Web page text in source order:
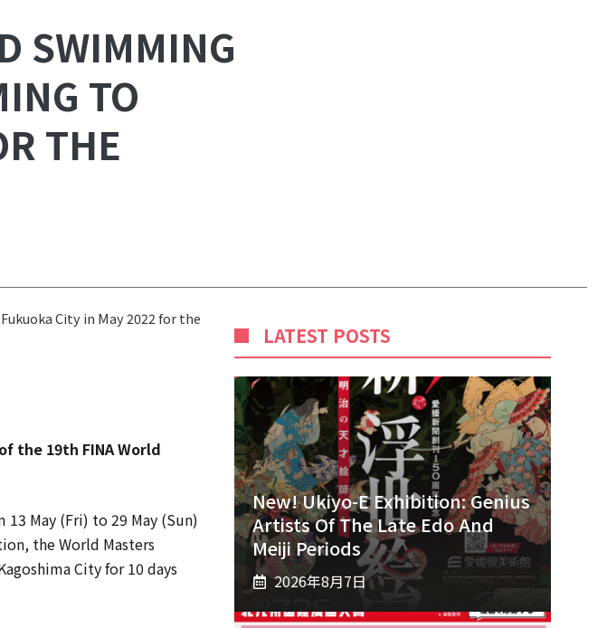
SWIMMING
TO
THE
City in May 2022 for the
the 19th FINA World
May (Fri) to 29 May (Sun)
the World Masters
City for 10 days
LATEST POSTS
New! Ukiyo-E Exhibition: Genius
Artists Of The Late Edo And
Meiji Periods
2026年8月7日